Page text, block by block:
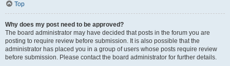
Top
Why does my post need to be approved?
The board administrator may have decided that posts in the forum you are
posting to require review before submission. It is also possible that the
administrator has placed you in a group of users whose posts require review
before submission. Please contact the board administrator for further details.